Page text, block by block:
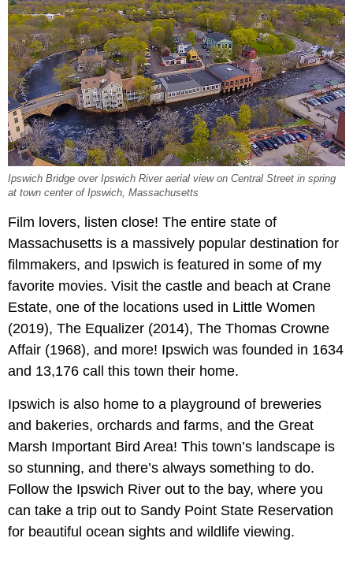
Ipswich Bridge over Ipswich River aerial view on Central Street in spring
at town center of Ipswich, Massachusetts
Film lovers, listen close! The entire state of
Massachusetts is a massively popular destination for
filmmakers, and Ipswich is featured in some of my
favorite movies. Visit the castle and beach at Crane
Estate, one of the locations used in Little Women
(2019), The Equalizer (2014), The Thomas Crowne
Affair (1968), and more! Ipswich was founded in 1634
and 13,176 call this town their home.
Ipswich is also home to a playground of breweries
and bakeries, orchards and farms, and the Great
Marsh Important Bird Area! This town’s landscape is
so stunning, and there’s always something to do.
Follow the Ipswich River out to the bay, where you
can take a trip out to Sandy Point State Reservation
for beautiful ocean sights and wildlife viewing.